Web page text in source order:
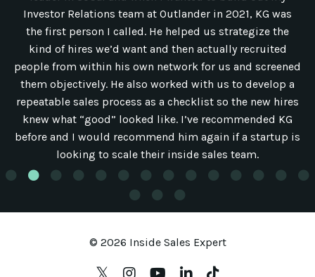
Investor Relations team at Outlander in 2021, KG was
the first person I called. He helped us strategize the
kind of hires we’d want and then actually recruited
people from within his own network for us and screened
them objectively. He also worked with us to develop a
repeatable sales process as a checklist so the new hires
knew what “good” looked like. I’ve recommended KG
before and I would recommend him again if a startup is
looking to scale their inside sales team.
© 2026 Inside Sales Expert